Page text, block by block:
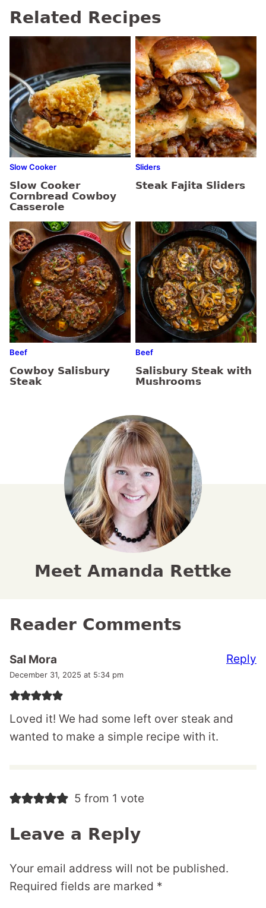
Related Recipes
Slow Cooker
Slow Cooker
Cornbread Cowboy
Casserole
Sliders
Steak Fajita Sliders
Beef
Cowboy Salisbury
Steak
Beef
Salisbury Steak with
Mushrooms
Meet Amanda Rettke
Reader Comments
Sal Mora
December 31, 2025 at 5:34 pm
Loved it! We had some left over steak and
wanted to make a simple recipe with it.
Reply
5 from 1 vote
Leave a Reply
Your email address will not be published.
Required fields are marked *